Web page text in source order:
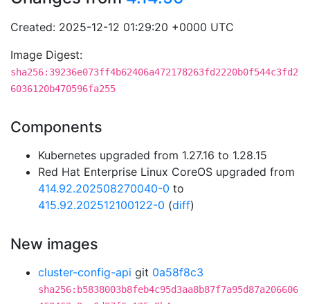
Created: 2025-12-12 01:29:20 +0000 UTC
Image Digest:
sha256:39236e073ff4b62406a472178263fd2220b0f544c3fd2
6036120b470596fa255
Components
Kubernetes upgraded from 1.27.16 to 1.28.15
Red Hat Enterprise Linux CoreOS upgraded from
414.92.202508270040-0 to
415.92.202512100122-0 (diff)
New images
cluster-config-api git 0a58f8c3
sha256:b5838003b8feb4c95d3aa8b87f7a95d87a206606